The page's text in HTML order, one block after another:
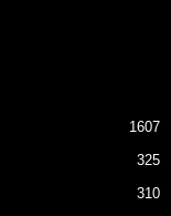
1607
325
310